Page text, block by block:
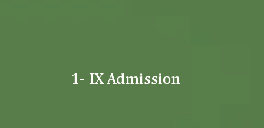
1- IX Admission